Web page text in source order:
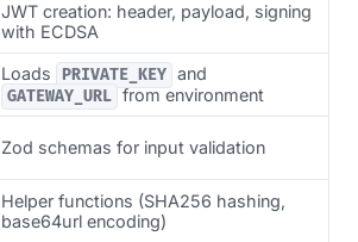
JWT creation: header, payload, signing
with ECDSA
Loads PRIVATE_KEY and
GATEWAY_URL from environment
Zod schemas for input validation
Helper functions (SHA256 hashing,
base64url encoding)